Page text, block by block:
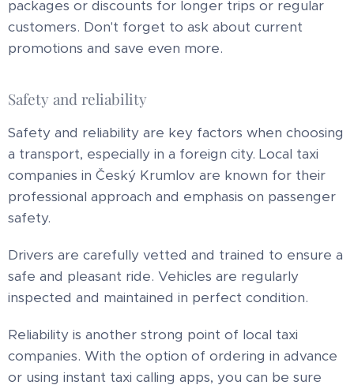
packages or discounts for longer trips or regular
customers. Don't forget to ask about current
promotions and save even more.
Safety and reliability
Safety and reliability are key factors when choosing
a transport, especially in a foreign city. Local taxi
companies in Český Krumlov are known for their
professional approach and emphasis on passenger
safety.
Drivers are carefully vetted and trained to ensure a
safe and pleasant ride. Vehicles are regularly
inspected and maintained in perfect condition.
Reliability is another strong point of local taxi
companies. With the option of ordering in advance
or using instant taxi calling apps, you can be sure